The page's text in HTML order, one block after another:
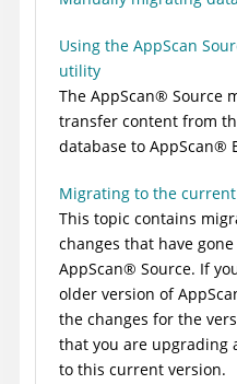
Using the AppScan
utility
The AppScan® Source
transfer content from
database to AppScan®
Migrating to the
This topic contains
changes that have
AppScan® Source. If
older version of
the changes for the
that you are upgrading
to this current version.